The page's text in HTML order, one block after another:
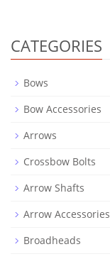
CATEGORIES
Bows
Bow Accessories
Arrows
Crossbow Bolts
Arrow Shafts
Arrow Accessories
Broadheads